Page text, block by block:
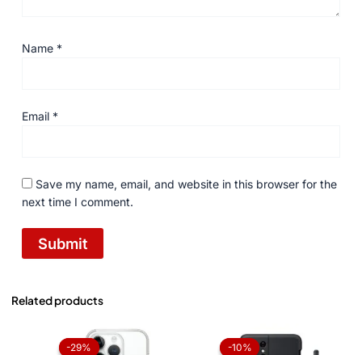
Name *
Email *
Save my name, email, and website in this browser for the
next time I comment.
Related products
-29%
-29%
Original
price
Current
price
-10%
-10%
price
price